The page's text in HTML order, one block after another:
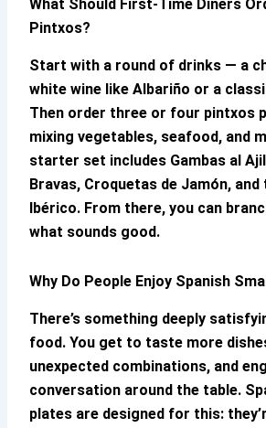
What Should First-Time Diners
Pintxos?
Start with a round of drinks — a
white wine like Albariño or a
Then order three or four pintxos
mixing vegetables, seafood, and
starter set includes Gambas al
Bravas, Croquetas de Jamón, and
Ibérico. From there, you can
what sounds good.
Why Do People Enjoy Spanish
There’s something deeply
food. You get to taste more
unexpected combinations, and
conversation around the table.
plates are designed for this: